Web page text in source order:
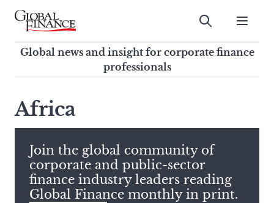
Skip
contentGlobal Finance Magazine
Global news and insight for
corporate finance professionals
Submit
Global news and insight for corporate finance
professionals
search
this
site,
enter
a
search
term
Africa
Join the global community of
corporate and public-sector
finance industry leaders reading
Global Finance monthly in print.